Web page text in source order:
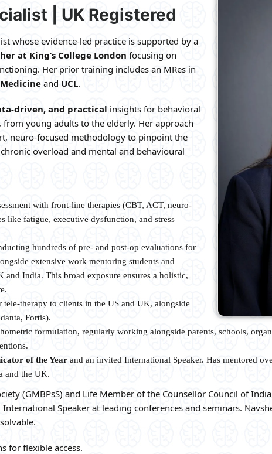
| UK Registered
whose evidence-led practice is supported by a
at King’s College London focusing on
Her prior training includes an MRes in
and UCL.
driven, and practical insights for behavioral
young adults to the elderly. Her approach
neuro-focused methodology to pinpoint the
overload and mental and behavioural
with front-line therapies (CBT, ACT, neuro-
like fatigue, executive dysfunction, and stress
hundreds of pre- and post-op evaluations for
extensive work mentoring students and
India. This broad exposure ensures a holistic,
therapy to clients in the US and UK, alongside
Fortis).
formulation, regularly working alongside parents, schools,
of the Year and an invited International Speaker. Has mentored
and the UK.
(GMBPsS) and Life Member of the Counsellor Council of
Speaker at leading conferences and seminars.
for flexible access.